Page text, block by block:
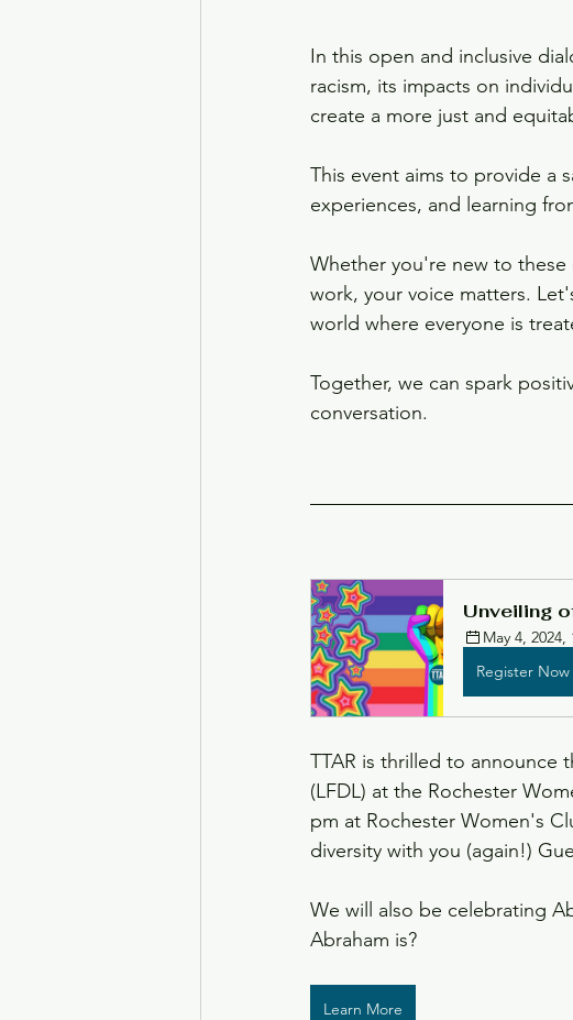
In this open and inclusive
racism, its impacts on
create a more just and
This event aims to provide a
experiences, and learning
Whether you're new to these
work, your voice matters.
world where everyone is
Together, we can spark
conversation.
Unveiling
May 4, 2024,
Register Now
TTAR is thrilled to announce
(LFDL) at the Rochester
pm at Rochester Women's
diversity with you (again!)
We will also be celebrating
Abraham is?
Learn More